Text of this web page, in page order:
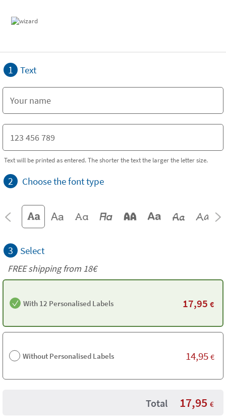
1 Text
Text will be printed as entered. The shorter the text the larger the letter size.
2 Choose the font type
3 Select
FREE shipping from 18€
With 12 Personalised Labels 17,95 €
Without Personalised Labels 14,95 €
Total 17,95 €